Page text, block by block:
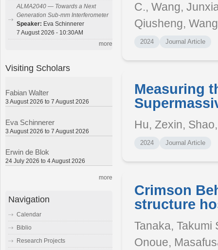
C., Wang,
Qiusheng,
2024 Journal Article
Measuring
Hu, Zexin,
2024 Journal Article
Crimson
structure
Tanaka, Takumi
Onoue,
ALMA2040 — Towards a Next
Generation Sub-mm Interferometer
Speaker: Eva Schinnerer
7 August 2026 - 10:30AM
more
Visiting Scholars
Fabian Walter
3 August 2026 to 7 August 2026
Eva Schinnerer
3 August 2026 to 7 August 2026
Erwin de Blok
24 July 2026 to 4 August 2026
more
Navigation
Calendar
Biblio
Research Projects